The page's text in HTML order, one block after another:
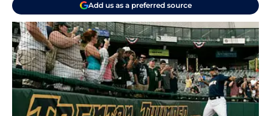
Add us as a preferred source